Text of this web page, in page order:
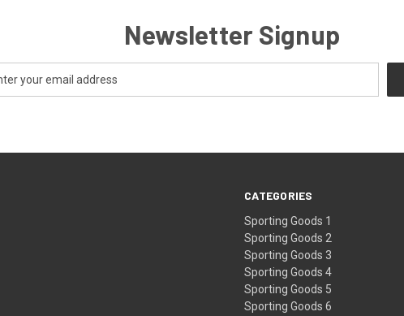
Newsletter Signup
CATEGORIES
Sporting Goods 1
Sporting Goods 2
Sporting Goods 3
Sporting Goods 4
Sporting Goods 5
Sporting Goods 6